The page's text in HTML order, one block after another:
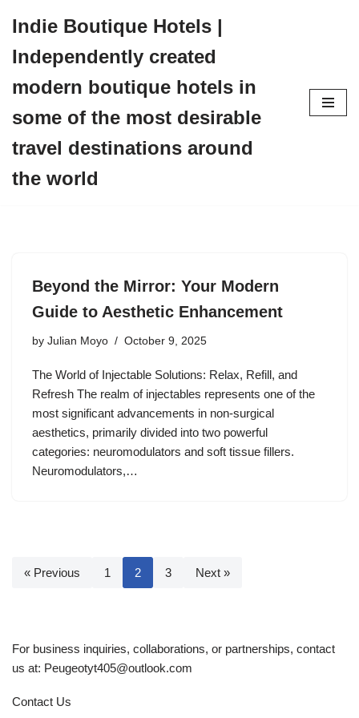
to
content
Indie Boutique Hotels |
Independently created
modern boutique hotels in
some of the most desirable
travel destinations around
the world
Beyond the Mirror: Your Modern
Guide to Aesthetic Enhancement
by Julian Moyo October 9, 2025
The World of Injectable Solutions: Relax, Refill, and
Refresh The realm of injectables represents one of the
most significant advancements in non-surgical
aesthetics, primarily divided into two powerful
categories: neuromodulators and soft tissue fillers.
Neuromodulators,…
« Previous 1 2 3 Next »
For business inquiries, collaborations, or partnerships, contact
us at: Peugeotyt405@outlook.com
Contact Us